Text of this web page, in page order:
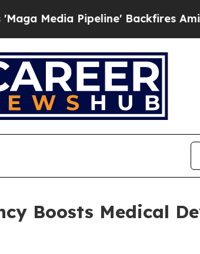
Pipeline' Backfires Amid
Boosts Medical